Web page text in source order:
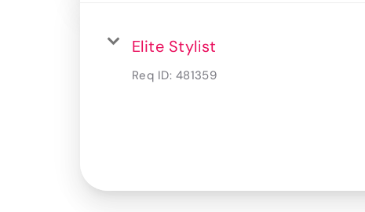
Elite Stylist
Req ID: 481359